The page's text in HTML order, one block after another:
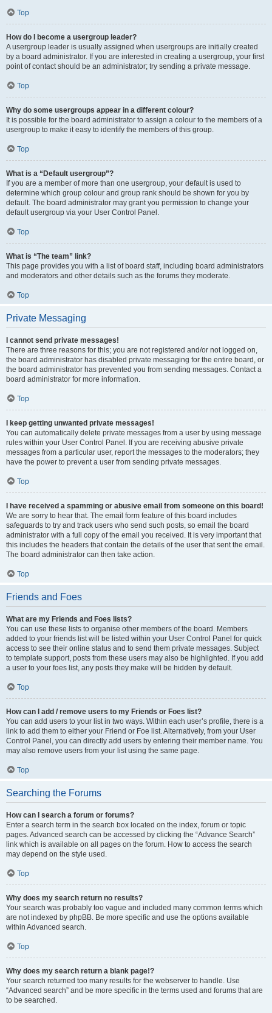
Top
How do I become a usergroup leader?
A usergroup leader is usually assigned when usergroups are initially created
by a board administrator. If you are interested in creating a usergroup, your first
point of contact should be an administrator; try sending a private message.
Top
Why do some usergroups appear in a different colour?
It is possible for the board administrator to assign a colour to the members of a
usergroup to make it easy to identify the members of this group.
Top
What is a “Default usergroup”?
If you are a member of more than one usergroup, your default is used to
determine which group colour and group rank should be shown for you by
default. The board administrator may grant you permission to change your
default usergroup via your User Control Panel.
Top
What is “The team” link?
This page provides you with a list of board staff, including board administrators
and moderators and other details such as the forums they moderate.
Top
Private Messaging
I cannot send private messages!
There are three reasons for this; you are not registered and/or not logged on,
the board administrator has disabled private messaging for the entire board, or
the board administrator has prevented you from sending messages. Contact a
board administrator for more information.
Top
I keep getting unwanted private messages!
You can automatically delete private messages from a user by using message
rules within your User Control Panel. If you are receiving abusive private
messages from a particular user, report the messages to the moderators; they
have the power to prevent a user from sending private messages.
Top
I have received a spamming or abusive email from someone on this board!
We are sorry to hear that. The email form feature of this board includes
safeguards to try and track users who send such posts, so email the board
administrator with a full copy of the email you received. It is very important that
this includes the headers that contain the details of the user that sent the email.
The board administrator can then take action.
Top
Friends and Foes
What are my Friends and Foes lists?
You can use these lists to organise other members of the board. Members
added to your friends list will be listed within your User Control Panel for quick
access to see their online status and to send them private messages. Subject
to template support, posts from these users may also be highlighted. If you add
a user to your foes list, any posts they make will be hidden by default.
Top
How can I add / remove users to my Friends or Foes list?
You can add users to your list in two ways. Within each user’s profile, there is a
link to add them to either your Friend or Foe list. Alternatively, from your User
Control Panel, you can directly add users by entering their member name. You
may also remove users from your list using the same page.
Top
Searching the Forums
How can I search a forum or forums?
Enter a search term in the search box located on the index, forum or topic
pages. Advanced search can be accessed by clicking the “Advance Search”
link which is available on all pages on the forum. How to access the search
may depend on the style used.
Top
Why does my search return no results?
Your search was probably too vague and included many common terms which
are not indexed by phpBB. Be more specific and use the options available
within Advanced search.
Top
Why does my search return a blank page!?
Your search returned too many results for the webserver to handle. Use
“Advanced search” and be more specific in the terms used and forums that are
to be searched.